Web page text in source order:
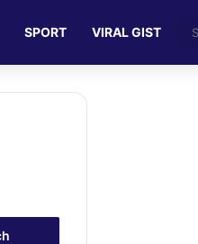
SPORT VIRAL GIST